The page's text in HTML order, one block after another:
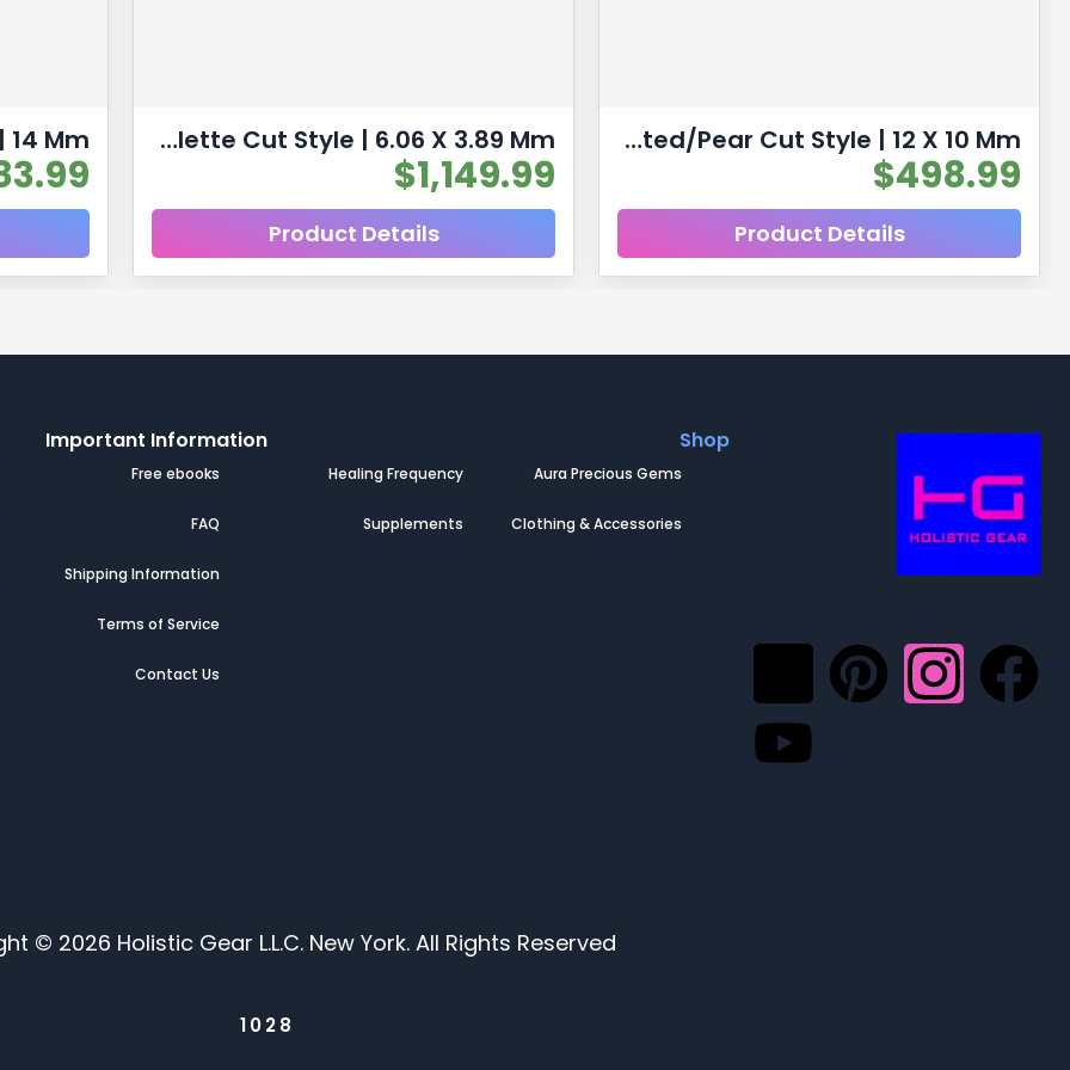
Pear Shaped Yellow Citrine Natural Untreated Gemstones | 2pc 7.06 Carat | Faceted/Pear Cut Style | 12 X 10 Mm
$498.99
Product Details
Multicolor Tourmaline Natural Untreated Gemstones| 10pc 6.53 Carat | Faceted/Briolette Cut Style | 6.06 X 3.89 Mm
$1,149.99
Product Details
Shop
Aura Precious Gems
Clothing & Accessories
Healing Frequency
Supplements
Important Information
Free ebooks
FAQ
Shipping Information
Terms of Service
Contact Us
© 2026 Holistic Gear L.L.C. New York. All Rights Reserved.
1028